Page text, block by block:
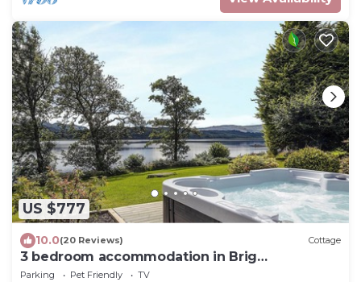
US $777
10.0(20 Reviews) Cottage
3 bedroom accommodation in Brig
o&rsquo;Turk, near Callander
Parking Pet Friendly
TV